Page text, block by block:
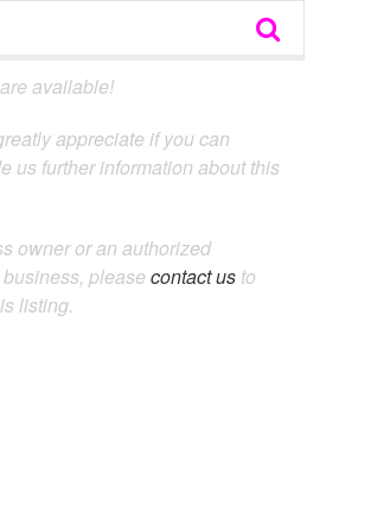
available!
appreciate if you can
us further information about this
owner or an authorized
please contact us to
listing.